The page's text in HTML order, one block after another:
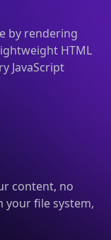
by rendering
HTML
JavaScript
content, no
your file system,